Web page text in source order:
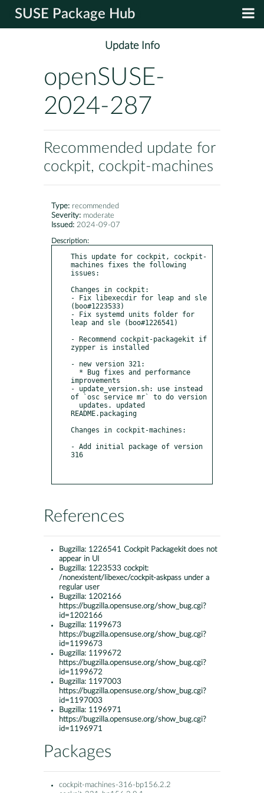
SUSE Package Hub
Update Info
openSUSE-
2024-287
Recommended update for
cockpit, cockpit-machines
Type: recommended
Severity: moderate
Issued: 2024-09-07
Description:
This update for cockpit, cockpit-
machines fixes the following
issues:
Changes in cockpit:
- Fix libexecdir for leap and sle
(boo#1223533)
- Fix systemd units folder for
leap and sle (boo#1226541)
- Recommend cockpit-packagekit if
zypper is installed
- new version 321:
improvements
- update_version.sh: use instead
of `osc service mr` to do version
README.packaging
Changes in cockpit-machines:
- Add initial package of version
316
References
Bugzilla: 1226541 Cockpit Packagekit does not
appear in UI
Bugzilla: 1223533 cockpit:
/nonexistent/libexec/cockpit-askpass under a
regular user
Bugzilla: 1202166
https://bugzilla.opensuse.org/show_bug.cgi?
id=1202166
Bugzilla: 1199673
https://bugzilla.opensuse.org/show_bug.cgi?
id=1199673
Bugzilla: 1199672
https://bugzilla.opensuse.org/show_bug.cgi?
id=1199672
Bugzilla: 1197003
https://bugzilla.opensuse.org/show_bug.cgi?
id=1197003
Bugzilla: 1196971
https://bugzilla.opensuse.org/show_bug.cgi?
id=1196971
Packages
cockpit-machines-316-bp156.2.2